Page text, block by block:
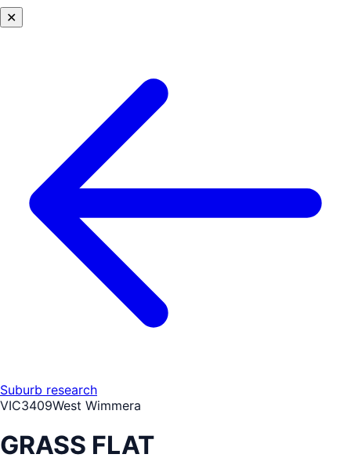
✕
Suburb research
VIC3409West Wimmera
GRASS FLAT